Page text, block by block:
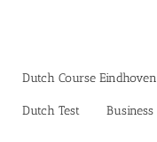
Dutch Course Eindhoven
Dutch Test Business‎